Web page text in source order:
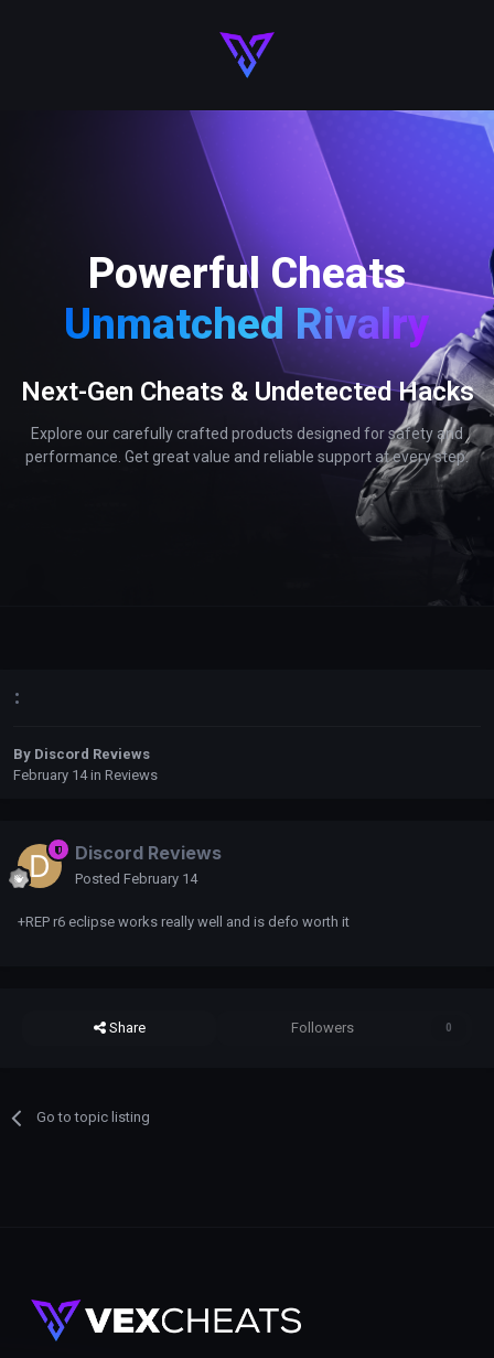
Powerful Cheats
Unmatched Rivalry
Next-Gen Cheats & Undetected Hacks
Explore our carefully crafted products designed for safety and
performance. Get great value and reliable support at every step.
:
By Discord Reviews
February 14in Reviews
Discord Reviews
Posted February 14
+REP r6 eclipse works really well and is defo worth it
Share Followers 0
Go to topic listing